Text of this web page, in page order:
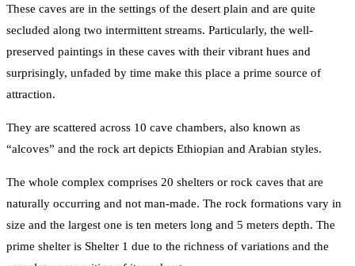
These caves are in the settings of the desert plain and are quite
secluded along two intermittent streams. Particularly, the well-
preserved paintings in these caves with their vibrant hues and
surprisingly, unfaded by time make this place a prime source of
attraction.
They are scattered across 10 cave chambers, also known as
“alcoves” and the rock art depicts Ethiopian and Arabian styles.
The whole complex comprises 20 shelters or rock caves that are
naturally occurring and not man-made. The rock formations vary in
size and the largest one is ten meters long and 5 meters depth. The
prime shelter is Shelter 1 due to the richness of variations and the